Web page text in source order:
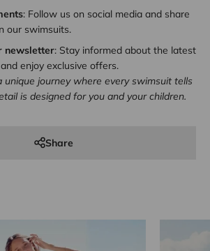
: Follow us on social media and share
our swimsuits.
newsletter: Stay informed about the latest
enjoy exclusive offers.
unique journey where every swimsuit tells
is designed for you and your children.
Share